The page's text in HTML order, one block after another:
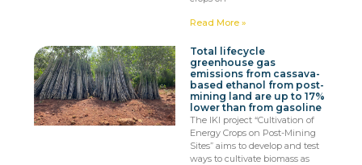
Read More »
Total lifecycle
greenhouse gas
emissions from cassava-
based ethanol from post-
mining land are up to 17%
lower than from gasoline
The IKI project “Cultivation of
Energy Crops on Post-Mining
Sites” aims to develop and test
ways to cultivate biomass as